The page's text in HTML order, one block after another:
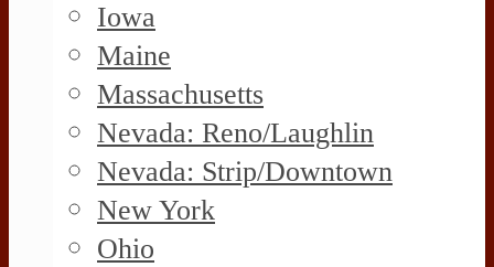
Iowa
Maine
Massachusetts
Nevada: Reno/Laughlin
Nevada: Strip/Downtown
New York
Ohio